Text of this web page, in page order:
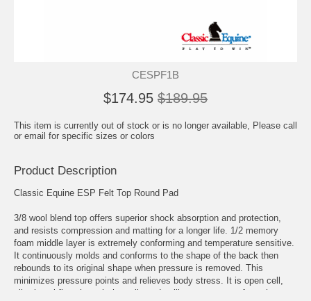
CESPF1B
$174.95 $189.95
This item is currently out of stock or is no longer available, Please call
or email for specific sizes or colors
Product Description
Classic Equine ESP Felt Top Round Pad
3/8 wool blend top offers superior shock absorption and protection,
and resists compression and matting for a longer life. 1/2 memory
foam middle layer is extremely conforming and temperature sensitive.
It continuously molds and conforms to the shape of the back then
rebounds to its original shape when pressure is removed. This
minimizes pressure points and relieves body stress. It is open cell,
allowing airflow through the cells and pulling sweat away from the